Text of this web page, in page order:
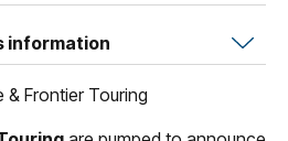
information
& Frontier Touring